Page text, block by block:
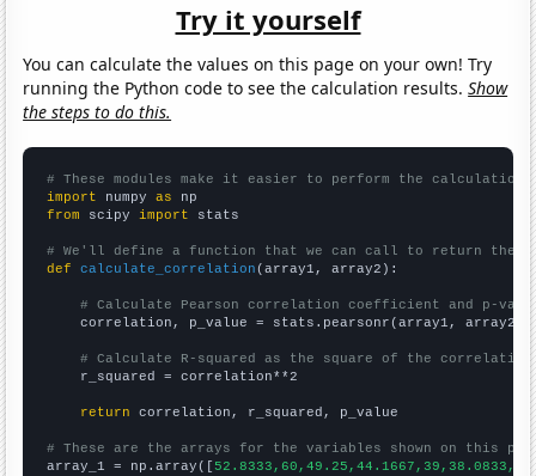
Try it yourself
You can calculate the values on this page on your own! Try
running the Python code to see the calculation results.Show
the steps to do this.
# These modules make it easier to perform the calculation
import numpy as
from scipy import stats
# We'll define a function that we can call to return the
def
calculate_correlation (array1, array2):
# Calculate Pearson correlation coefficient and p-
    correlation, p_value = stats.pearsonr(array1, array2)
# Calculate R-squared as the square of the
    r_squared = correlation**2
return correlation, r_squared, p_value
# These are the arrays for the variables shown on this
array_1 = np.array([